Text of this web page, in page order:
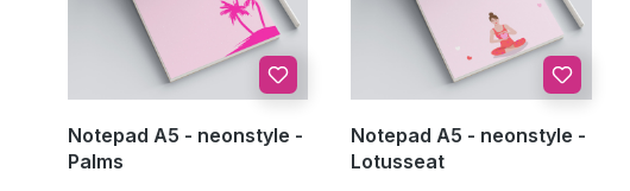
Notepad A5 - neonstyle -
Palms
Notepad A5 - neonstyle -
Lotusseat